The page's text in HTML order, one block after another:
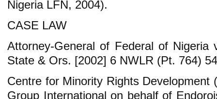
Nigeria LFN, 2004).
CASE LAW
Attorney-General of Federal of Nigeria
State & Ors. [2002] 6 NWLR (Pt. 764)
Centre for Minority Rights Development
Group International on behalf of